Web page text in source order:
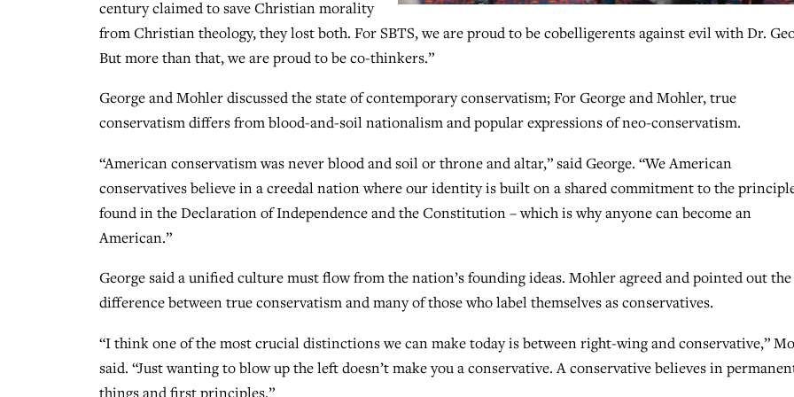
century claimed to save Christian morality
from Christian theology, they lost both. For SBTS, we are proud to be cobelligerents against evil with Dr.
But more than that, we are proud to be co-thinkers.”
George and Mohler discussed the state of contemporary conservatism; For George and Mohler, true
conservatism differs from blood-and-soil nationalism and popular expressions of neo-conservatism.
“American conservatism was never blood and soil or throne and altar,” said George. “We American
conservatives believe in a creedal nation where our identity is built on a shared commitment to the
found in the Declaration of Independence and the Constitution – which is why anyone can become an
American.”
George said a unified culture must flow from the nation’s founding ideas. Mohler agreed and pointed out the
difference between true conservatism and many of those who label themselves as conservatives.
“I think one of the most crucial distinctions we can make today is between right-wing and conservative,”
said. “Just wanting to blow up the left doesn’t make you a conservative. A conservative believes in
things and first principles.”